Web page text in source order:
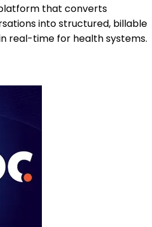
that converts
into structured, billable
real-time for health systems.